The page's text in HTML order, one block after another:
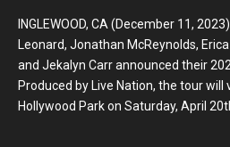
INGLEWOOD, CA (December 11,
Leonard, Jonathan McReynolds,
and Jekalyn Carr announced their
Produced by Live Nation, the tour
Hollywood Park on Saturday, April